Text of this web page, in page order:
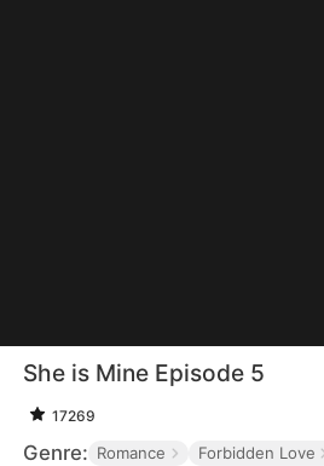
She is Mine Episode 5
17269
Genre: Romance Forbidden Love